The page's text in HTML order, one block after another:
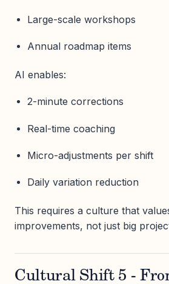
Large-scale workshops
Annual roadmap items
AI enables:
2-minute corrections
Real-time coaching
Micro-adjustments per shift
Daily variation reduction
This requires a culture that
improvements, not just big
Cultural Shift 5 -